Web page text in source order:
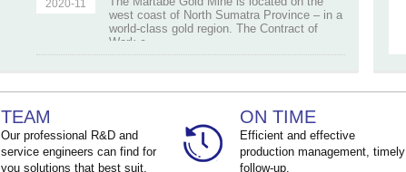
2020-11
west coast of North Sumatra Province – in a
world-class gold region. The Contract of
Work c...
TEAM
Our professional R&D and
service engineers can find for
you solutions that best suit.
ON TIME
Efficient and effective
production management, timely
follow-up.